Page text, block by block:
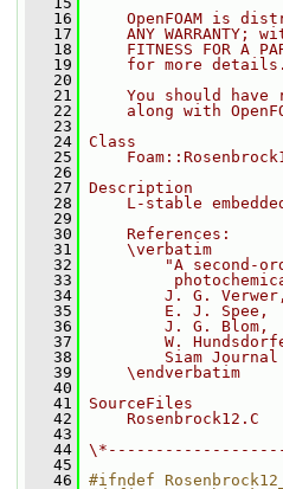
   16
OpenFOAM is
   17
ANY WARRANTY;
   18
FITNESS FOR A
   19
    for more details.
   20
   21
You should have
   22
along with
   23
   24
Class
   25
   26
   27
Description
   28
L-stable
   29
   30
    References:
   31
    \verbatim
   32
"A second-
   33
   34
        J. G. Verwer,
   35
        E. J. Spee,
   36
        J. G. Blom,
   37
W.
   38
Siam
   39
    \endverbatim
   40
   41
SourceFiles
   42
    Rosenbrock12.C
   43
   44
   45
   46
#ifndef